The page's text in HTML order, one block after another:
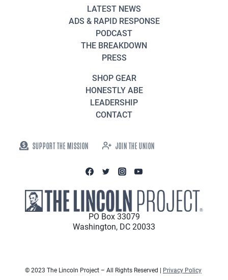
LATEST NEWS
ADS & RAPID RESPONSE
PODCAST
THE BREAKDOWN
PRESS
SHOP GEAR
HONESTLY ABE
LEADERSHIP
CONTACT
SUPPORT THE MISSION JOIN THE UNION
PO Box 33079
Washington, DC 20033
© 2023 The Lincoln Project – All Rights Reserved | Privacy Policy